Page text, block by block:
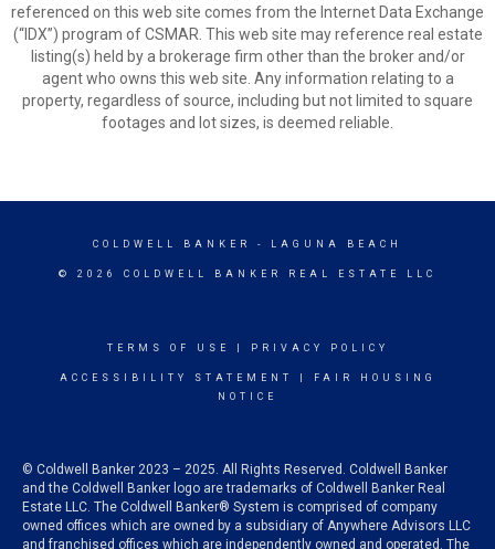
referenced on this web site comes from the Internet Data Exchange
(“IDX”) program of CSMAR. This web site may reference real estate
listing(s) held by a brokerage firm other than the broker and/or
agent who owns this web site. Any information relating to a
property, regardless of source, including but not limited to square
footages and lot sizes, is deemed reliable.
COLDWELL BANKER - LAGUNA BEACH
© 2026 COLDWELL BANKER REAL ESTATE LLC
TERMS OF USE PRIVACY POLICY
ACCESSIBILITY STATEMENT
FAIR HOUSING
NOTICE
© Coldwell Banker 2023 – 2025. All Rights Reserved. Coldwell Banker
and the Coldwell Banker logo are trademarks of Coldwell Banker Real
Estate LLC. The Coldwell Banker® System is comprised of company
owned offices which are owned by a subsidiary of Anywhere Advisors LLC
and franchised offices which are independently owned and operated. The